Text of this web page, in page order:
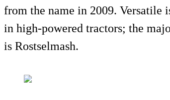
from the name in 2009. Versatile
in high-powered tractors; the
is Rostselmash.